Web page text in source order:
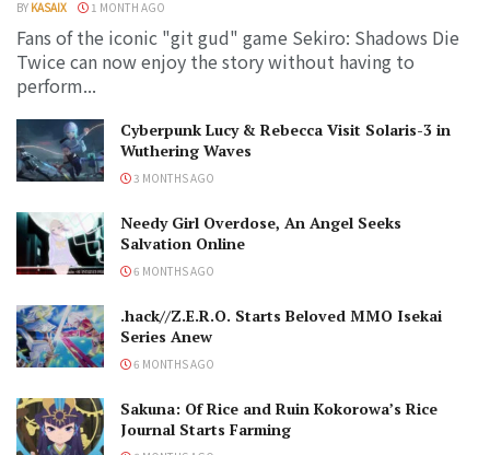
BY KASAIX 1 MONTH AGO
Fans of the iconic "git gud" game Sekiro: Shadows Die
Twice can now enjoy the story without having to
perform...
Cyberpunk Lucy & Rebecca Visit Solaris-3 in
Wuthering Waves
3 MONTHS AGO
Needy Girl Overdose, An Angel Seeks
Salvation Online
6 MONTHS AGO
.hack//Z.E.R.O. Starts Beloved MMO Isekai
Series Anew
6 MONTHS AGO
Sakuna: Of Rice and Ruin Kokorowa’s Rice
Journal Starts Farming